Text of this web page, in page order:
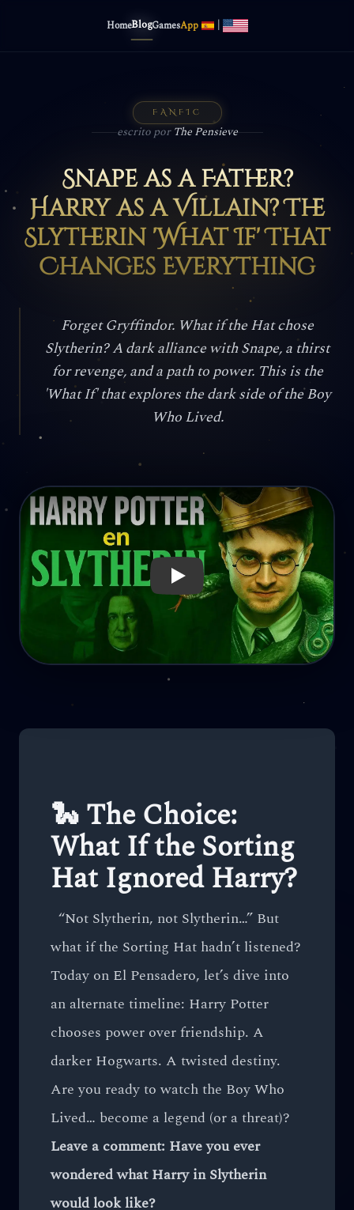
HomeBlogGamesApp
FANFIC
escrito porThe Pensieve
Snape as a Father?
Harry as a Villain? The
Slytherin 'What If' That
Changes Everything
Forget Gryffindor. What if the Hat chose
Slytherin? A dark alliance with Snape, a thirst
for revenge, and a path to power. This is the
'What If' that explores the dark side of the Boy
Who Lived.
Reproducir: Snape as a Father? Harry as a Villain? The
🐍 The Choice:
What If the Sorting
Hat Ignored Harry?
“Not Slytherin, not Slytherin…” But
what if the Sorting Hat hadn’t listened?
Today on El Pensadero, let’s dive into
an alternate timeline: Harry Potter
chooses power over friendship. A
darker Hogwarts. A twisted destiny.
Are you ready to watch the Boy Who
Lived… become a legend (or a threat)?
Leave a comment: Have you ever
wondered what Harry in Slytherin
would look like?